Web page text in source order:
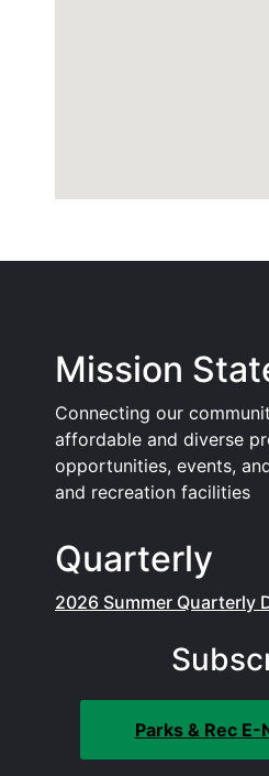
Mission
Connecting our
affordable and diverse
opportunities, events,
and recreation facilities
Quarterly
2026 Summer Quarterly
Parks & Rec